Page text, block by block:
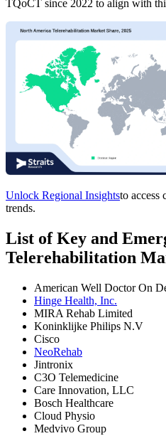
TQoCT since 2022 to align with
Unlock Regional Insightsto access
trends.
List of Key and
Telerehabilitation
American Well Doctor On
Hinge Health, Inc.
MIRA Rehab Limited
Koninklijke Philips N.V
Cisco
NeoRehab
Jintronix
C3O Telemedicine
Care Innovation, LLC
Bosch Healthcare
Cloud Physio
Medvivo Group